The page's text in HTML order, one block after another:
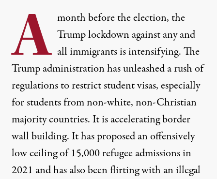
A month before the election, the
Trump lockdown against any and
all immigrants is intensifying. The
Trump administration has unleashed a rush of
regulations to restrict student visas, especially
for students from non-white, non-Christian
majority countries. It is accelerating border
wall building. It has proposed an offensively
low ceiling of 15,000 refugee admissions in
2021 and has also been flirting with an illegal